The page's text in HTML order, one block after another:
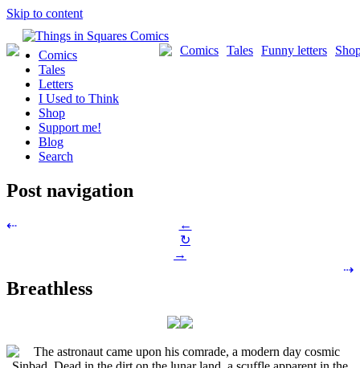
Skip to content
Funny letters
Tales
Comics
Comics
Tales
Letters
I Used to Think
Shop
Support me!
Blog
Search
Post navigation
⇠
←
↻
→
⇢
Breathless